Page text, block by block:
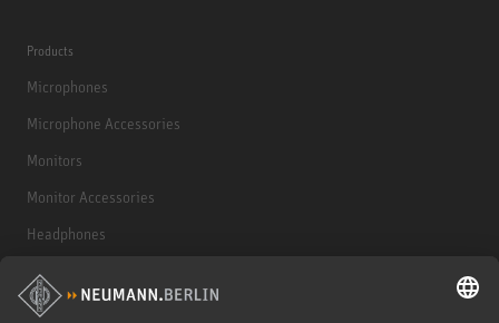
Products
Microphones
Microphone Accessories
Monitors
Monitor Accessories
Headphones
Historical Products
Audio Interface